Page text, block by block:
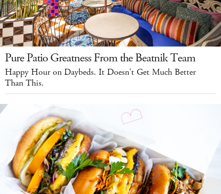
Pure Patio Greatness From the Beatnik Team
Happy Hour on Daybeds. It Doesn't Get Much Better
Than This.